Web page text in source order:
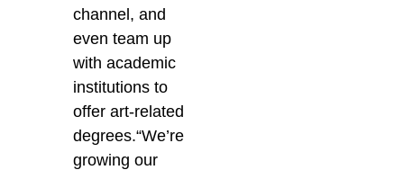
channel, and
even team up
with academic
institutions to
offer art-related
degrees.“We’re
growing our